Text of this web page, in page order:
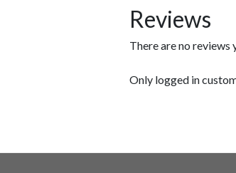
Reviews
There are no reviews
Only logged in